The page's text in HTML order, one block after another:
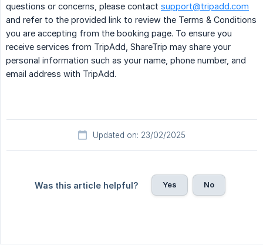
questions or concerns, please contact support@tripadd.com
and refer to the provided link to review the Terms & Conditions
you are accepting from the booking page. To ensure you
receive services from TripAdd, ShareTrip may share your
personal information such as your name, phone number, and
email address with TripAdd.
Updated on: 23/02/2025
Was this article helpful? Yes No